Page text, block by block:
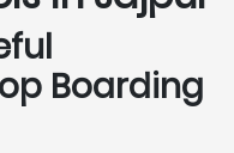
Boarding